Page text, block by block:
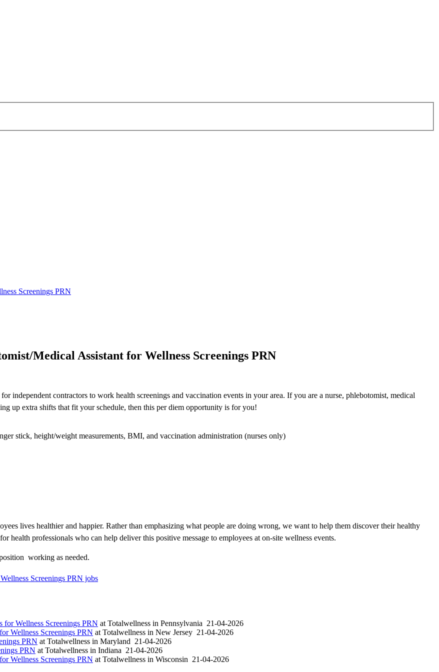
Screenings PRN
Medical Assistant for Wellness Screenings PRN
independent contractors to work health screenings and vaccination events in your area. If you are a nurse, phlebotomist, medical
up extra shifts that fit your schedule, then this per diem opportunity is for you!
stick, height/weight measurements, BMI, and vaccination administration (nurses only)
lives healthier and happier. Rather than emphasizing what people are doing wrong, we want to help them discover their healthy
health professionals who can help deliver this positive message to employees at on-site wellness events.
 working as needed.
Screenings PRN jobs
Wellness Screenings PRN at Totalwellness in Pennsylvania 21-04-2026
Wellness Screenings PRN at Totalwellness in New Jersey 21-04-2026
PRN at Totalwellness in Maryland 21-04-2026
PRN at Totalwellness in Indiana 21-04-2026
Wellness Screenings PRN at Totalwellness in Wisconsin 21-04-2026